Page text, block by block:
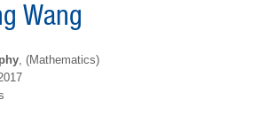
Wang
, (Mathematics)